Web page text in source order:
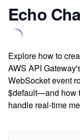
Echo
Explore how to
AWS API
WebSocket event
$default—and how
handle real-time